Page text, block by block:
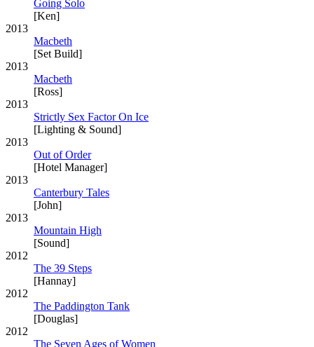
Going Solo
[Ken]
2013
Macbeth
[Set Build]
2013
Macbeth
[Ross]
2013
Strictly Sex Factor On Ice
[Lighting & Sound]
2013
Out of Order
[Hotel Manager]
2013
Canterbury Tales
[John]
2013
Mountain High
[Sound]
2012
The 39 Steps
[Hannay]
2012
The Paddington Tank
[Douglas]
2012
The Seven Ages of Women